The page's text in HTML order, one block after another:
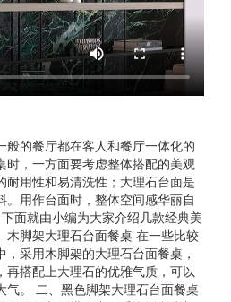
般的餐厅都在客人和餐厅一体化的
时，一方面要考虑整体搭配的美观
耐用性和易清洗性；大理石台面是
。用作台面时，整体空间感华丽自
面就由小编为大家介绍几款经典美
木脚架大理石台面餐桌 在一些比较
采用木脚架的大理石台面餐桌，
再搭配上大理石的优雅气质，可以
气。 二、黑色脚架大理石台面餐桌